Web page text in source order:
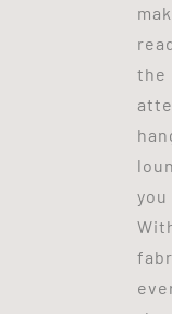
the
you